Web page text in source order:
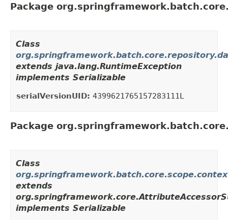
Package
Class
extends java.lang.RuntimeException
implements Serializable
serialVersionUID: 4399621765157283111L
Package
Class
extends
implements Serializable